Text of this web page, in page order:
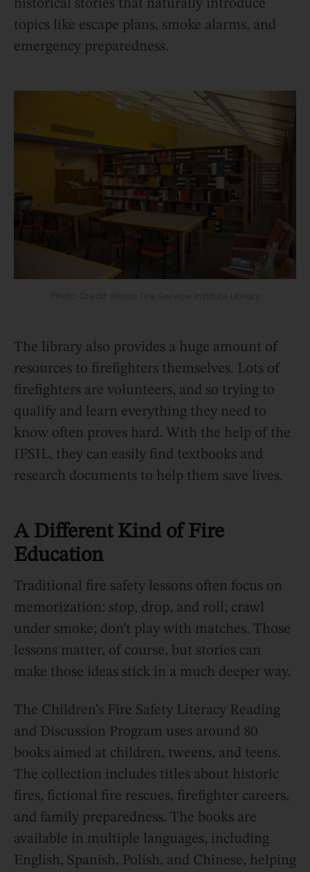
historical stories that naturally introduce
topics like escape plans, smoke alarms, and
emergency preparedness.
The library also provides a huge amount of
resources to firefighters themselves. Lots of
firefighters are volunteers, and so trying to
qualify and learn everything they need to
know often proves hard. With the help of the
IFSIL, they can easily find textbooks and
research documents to help them save lives.
A Different Kind of Fire
Education
Traditional fire safety lessons often focus on
memorization: stop, drop, and roll; crawl
under smoke; don’t play with matches. Those
lessons matter, of course, but stories can
make those ideas stick in a much deeper way.
The Children’s Fire Safety Literacy Reading
and Discussion Program uses around 80
books aimed at children, tweens, and teens.
The collection includes titles about historic
fires, fictional fire rescues, firefighter careers,
and family preparedness. The books are
available in multiple languages, including
English, Spanish, Polish, and Chinese, helping